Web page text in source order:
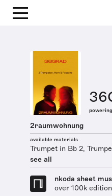
2raumwohnung
available materials
Trumpet in Bb 2,
see all
nkoda sheet
over 100k